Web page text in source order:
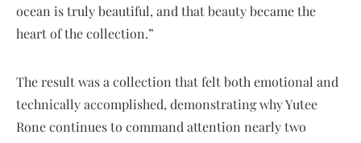
ocean is truly beautiful, and that beauty became the
heart of the collection.”
The result was a collection that felt both emotional and
technically accomplished, demonstrating why Yutee
Rone continues to command attention nearly two